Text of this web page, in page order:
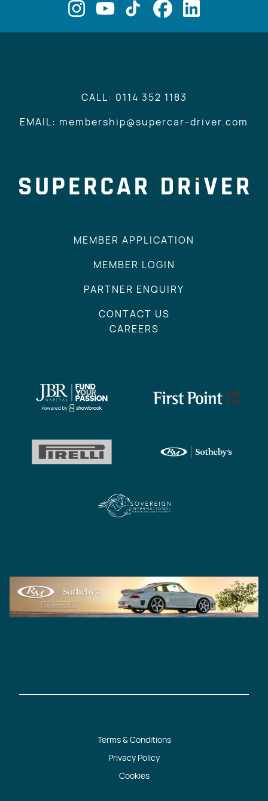
CALL: 0114 352 1183
EMAIL: membership@supercar-driver.com
MEMBER APPLICATION
MEMBER LOGIN
PARTNER ENQUIRY
CONTACT US
CAREERS
Terms & Conditions
Privacy Policy
Cookies